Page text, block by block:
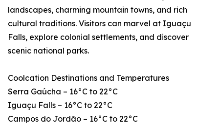
landscapes, charming mountain towns, and rich
cultural traditions. Visitors can marvel at Iguaçu
Falls, explore colonial settlements, and discover
scenic national parks.
Coolcation Destinations and Temperatures
Serra Gaúcha – 16°C to 22°C
Iguaçu Falls – 16°C to 22°C
Campos do Jordão – 16°C to 22°C